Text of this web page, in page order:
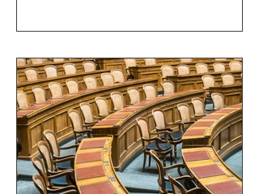
do it earlier?